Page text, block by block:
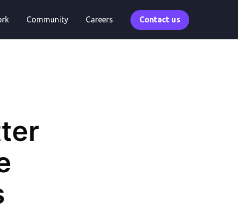
Community Careers Contact us